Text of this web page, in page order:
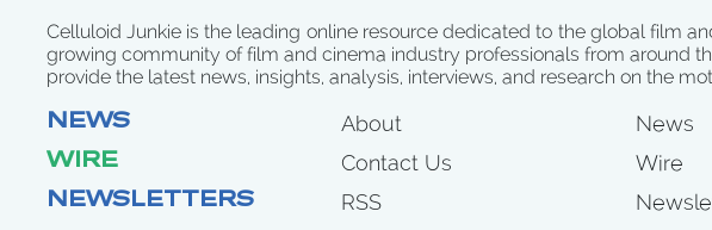
Celluloid Junkie is the leading online resource dedicated to the global film
growing community of film and cinema industry professionals from around
provide the latest news, insights, analysis, interviews, and research on the
NEWS
WIRE
NEWSLETTERS
About
Contact Us
RSS
News
Wire